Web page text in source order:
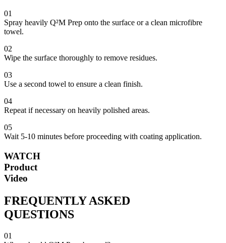
01
Spray heavily Q²M Prep onto the surface or a clean microfibre
towel.
02
Wipe the surface thoroughly to remove residues.
03
Use a second towel to ensure a clean finish.
04
Repeat if necessary on heavily polished areas.
05
Wait 5-10 minutes before proceeding with coating application.
WATCH
Product
Video
FREQUENTLY ASKED
QUESTIONS
01